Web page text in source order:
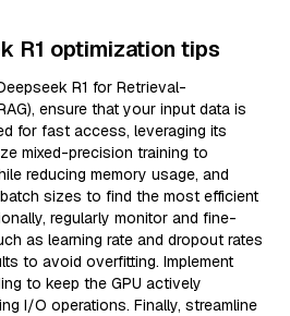
R1 optimization tips
R1 for Retrieval-
ensure that your input data is
for fast access, leveraging its
mixed-precision training to
reducing memory usage, and
sizes to find the most efficient
regularly monitor and fine-
as learning rate and dropout rates
to avoid overfitting. Implement
to keep the GPU actively
I/O operations. Finally, streamline